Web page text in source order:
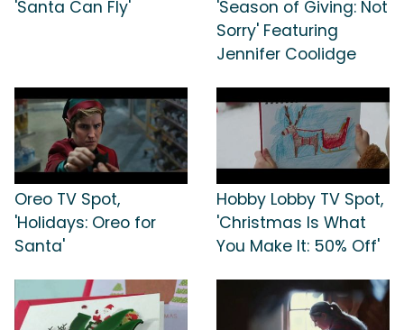
'Santa Can Fly'
'Season of Giving: Not
Sorry' Featuring
Jennifer Coolidge
Oreo TV Spot,
'Holidays: Oreo for
Santa'
Hobby Lobby TV Spot,
'Christmas Is What
You Make It: 50% Off'